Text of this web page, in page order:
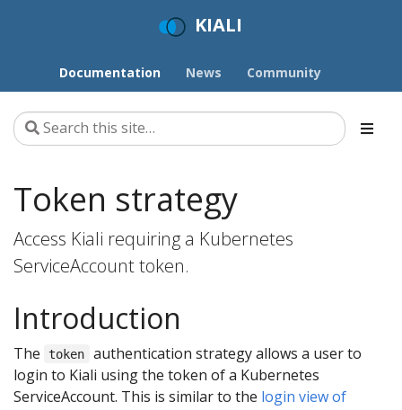
KIALI
Documentation News Community
Token strategy
Access Kiali requiring a Kubernetes
ServiceAccount token.
Introduction
The token
authentication strategy allows a user to
login to Kiali using the token of a Kubernetes
ServiceAccount. This is similar to the login view of